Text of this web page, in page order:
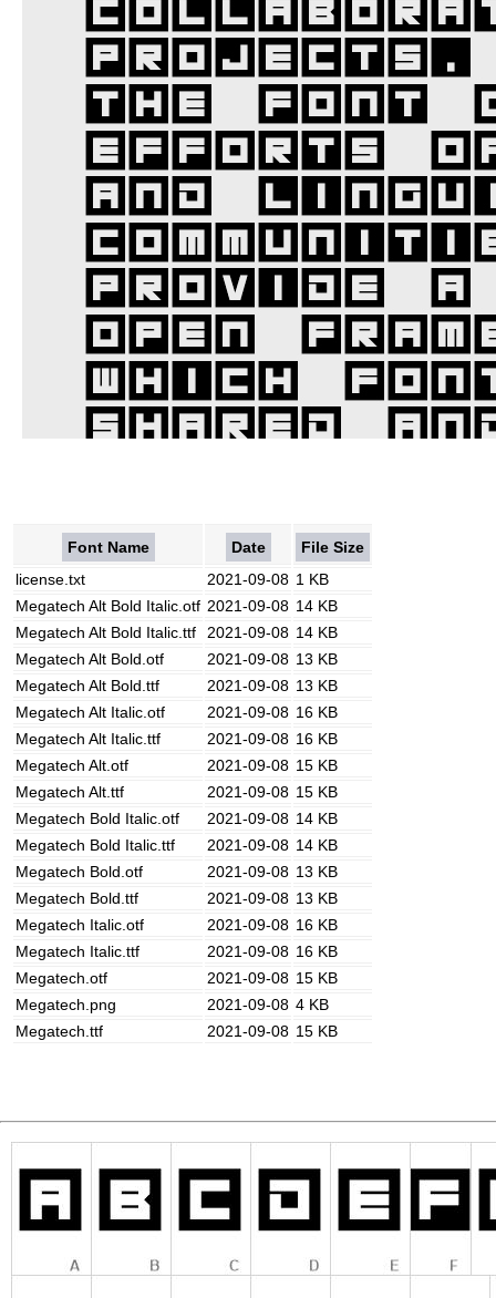
Font Name Date
File Size
license.txt
2021-09-08 1 KB
Megatech Alt Bold Italic.otf 2021-09-08 14 KB
Megatech Alt Bold Italic.ttf
2021-09-08 14 KB
Megatech Alt Bold.otf
2021-09-08 13 KB
Megatech Alt Bold.ttf
2021-09-08 13 KB
Megatech Alt Italic.otf
2021-09-08 16 KB
Megatech Alt Italic.ttf
2021-09-08 16 KB
Megatech Alt.otf
2021-09-08 15 KB
Megatech Alt.ttf
2021-09-08 15 KB
Megatech Bold Italic.otf
2021-09-08 14 KB
Megatech Bold Italic.ttf
2021-09-08 14 KB
Megatech Bold.otf
2021-09-08 13 KB
Megatech Bold.ttf
2021-09-08 13 KB
Megatech Italic.otf
2021-09-08 16 KB
Megatech Italic.ttf
2021-09-08 16 KB
Megatech.otf
2021-09-08 15 KB
Megatech.png
2021-09-08 4 KB
Megatech.ttf
2021-09-08 15 KB